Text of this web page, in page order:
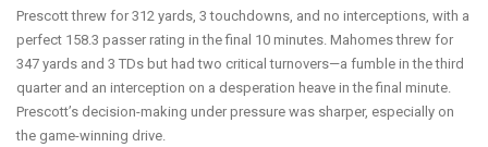
Prescott threw for 312 yards, 3 touchdowns, and no interceptions, with a
perfect 158.3 passer rating in the final 10 minutes. Mahomes threw for
347 yards and 3 TDs but had two critical turnovers—a fumble in the third
quarter and an interception on a desperation heave in the final minute.
Prescott’s decision-making under pressure was sharper, especially on
the game-winning drive.